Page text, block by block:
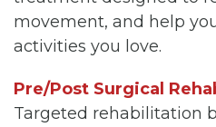
movement, and help
activities you love.
Pre/Post Surgical
Targeted rehabilitation